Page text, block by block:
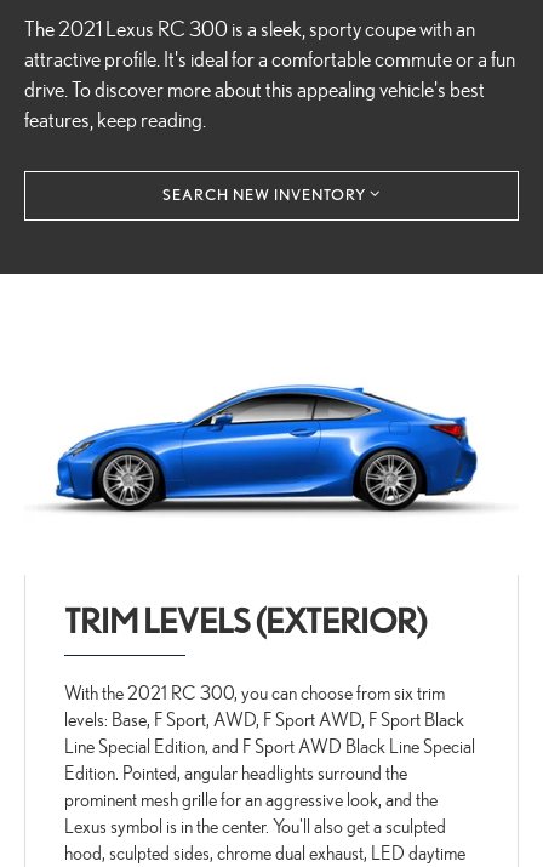
The 2021 Lexus RC 300 is a sleek, sporty coupe with an
attractive profile. It's ideal for a comfortable commute or a fun
drive. To discover more about this appealing vehicle's best
features, keep reading.
SEARCH NEW INVENTORY
TRIM LEVELS (EXTERIOR)
With the 2021 RC 300, you can choose from six trim
levels: Base, F Sport, AWD, F Sport AWD, F Sport Black
Line Special Edition, and F Sport AWD Black Line Special
Edition. Pointed, angular headlights surround the
prominent mesh grille for an aggressive look, and the
Lexus symbol is in the center. You'll also get a sculpted
hood, sculpted sides, chrome dual exhaust, LED daytime